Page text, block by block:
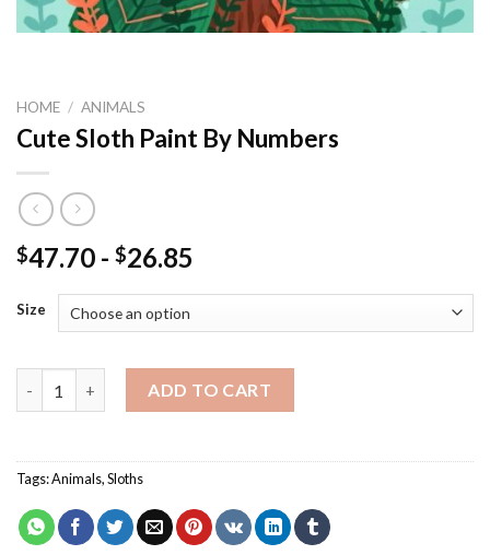
HOME / ANIMALS
Cute Sloth Paint By Numbers
$47.70 - $26.85
Size
ADD TO CART
Tags:Animals,Sloths